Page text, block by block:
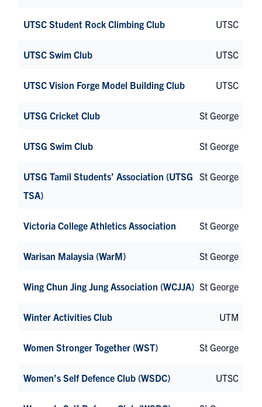
UTSC Student Rock Climbing Club UTSC
UTSC Swim Club UTSC
UTSC Vision Forge Model Building Club UTSC
UTSG Cricket Club St George
UTSG Swim Club St George
UTSG Tamil Students’ Association (UTSG
TSA)
St George
Victoria College Athletics Association St George
Warisan Malaysia (WarM) St George
Wing Chun Jing Jung Association (WCJJA) St George
Winter Activities Club UTM
Women Stronger Together (WST) St George
Women’s Self Defence Club (WSDC) UTSC